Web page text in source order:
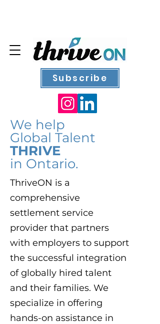
Subscribe
We help
Global Talent
THRIVE
in Ontario.
ThriveON is a
comprehensive
settlement service
provider that partners
with employers to support
the successful integration
of globally hired talent
and their families. We
specialize in offering
hands-on assistance in